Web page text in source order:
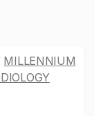
MILLENNIUM